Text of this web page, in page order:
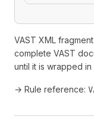
VAST XML
complete VAST
until it is wrapped in
→ Rule reference: